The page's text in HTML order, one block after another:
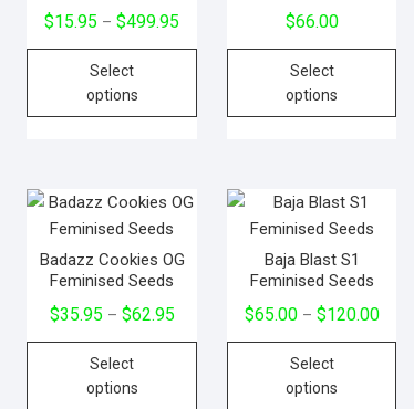
$15.95 – $499.95
Select
options
$66.00
Select
options
Badazz Cookies OG
Feminised Seeds
$35.95 – $62.95
Select
options
Baja Blast S1
Feminised Seeds
$65.00 – $120.00
Select
options